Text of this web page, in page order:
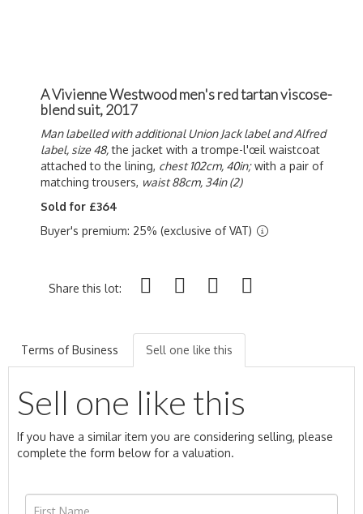
A Vivienne Westwood men's red tartan viscose-
blend suit, 2017
Man labelled with additional Union Jack label and Alfred
label, size 48,the jacket with a trompe-l'œil waistcoat
attached to the lining, chest 102cm, 40in;with a pair of
matching trousers, waist 88cm, 34in (2)
Sold for £364
Buyer's premium: 25% (exclusive of VAT)
Share this lot:
Terms of Business Sell one like this
Sell one like this
If you have a similar item you are considering selling, please
complete the form below for a valuation.